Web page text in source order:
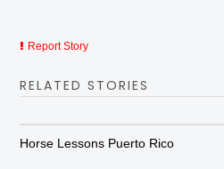
Report Story
RELATED STORIES
Horse Lessons Puerto Rico